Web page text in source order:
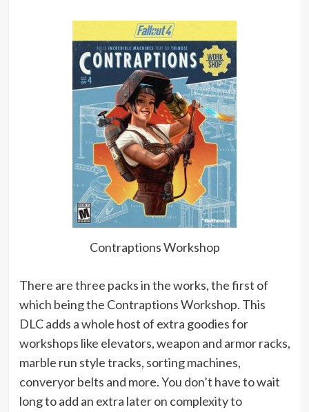
Contraptions Workshop
There are three packs in the works, the first of
which being the Contraptions Workshop. This
DLC adds a whole host of extra goodies for
workshops like elevators, weapon and armor racks,
marble run style tracks, sorting machines,
converyor belts and more. You don’t have to wait
long to add an extra later on complexity to